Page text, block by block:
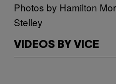
Photos by Hamilton
Stelley
VIDEOS BY VICE